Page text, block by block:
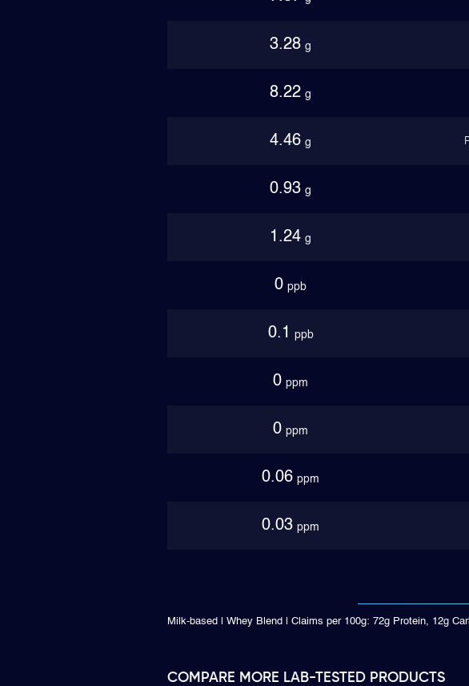
3.28 g
8.22 g
4.46 g
0.93 g
1.24 g
0 ppb
0.1 ppb
0 ppm
0 ppm
0.06 ppm
0.03 ppm
Milk-based | Whey Blend | Claims per 100g: 72g Protein, 12g
COMPARE MORE LAB-TESTED PRODUCTS